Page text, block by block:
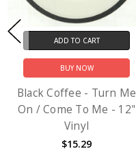
ADD TO CART
BUY NOW
Black Coffee - Turn Me
On / Come To Me - 12"
Vinyl
$15.29